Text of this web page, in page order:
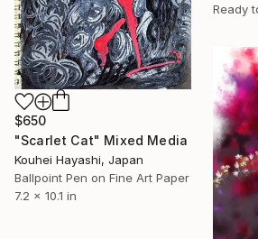
Ready
$650
"Scarlet Cat" Mixed Media
Kouhei Hayashi, Japan
Ballpoint Pen on Fine Art Paper
7.2 x 10.1 in